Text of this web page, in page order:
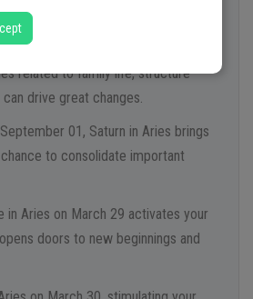
ARIES IN 2025
Cancer until February 23
related to family life, structure
drive great changes.
01, Saturn in Aries brings
to consolidate important
in Aries on March 29 activates your
doors to new beginnings and